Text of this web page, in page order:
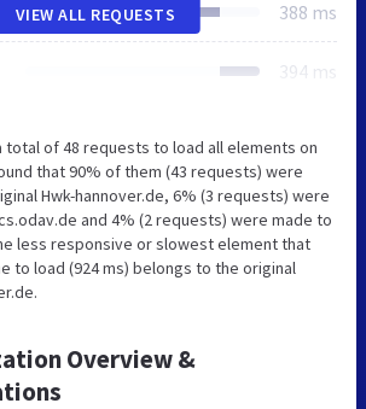
388 ms
394 ms
VIEW ALL REQUESTS
total of 48 requests to load all elements on
that 90% of them (43 requests) were
Hwk-hannover.de, 6% (3 requests) were
and 4% (2 requests) were made to
less responsive or slowest element that
to load (924 ms) belongs to the original
Overview &